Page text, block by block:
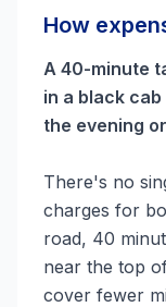
How
A 40-minute
in a black
the evening
There's no
charges for
road, 40
near the top
cover fewer